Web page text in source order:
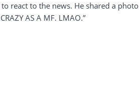
react to the news. He shared a photo
AS A MF. LMAO.”